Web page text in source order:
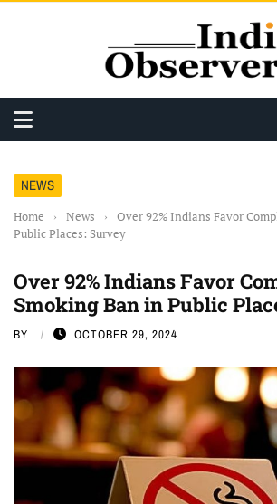
NEWS
Home › News ›
Over 92% Indians Favor
Public Places: Survey
Over 92% Indians Favor
Smoking Ban in Public
BY OCTOBER 29, 2024